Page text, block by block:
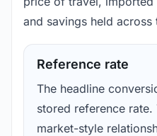
and savings held
Reference rate
The headline
stored reference rate.
market-style